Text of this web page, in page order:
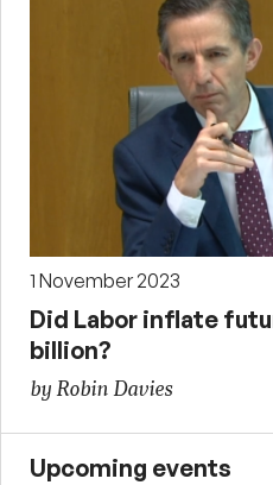
1 November 2023
Did Labor inflate
billion?
by Robin Davies
Upcoming events